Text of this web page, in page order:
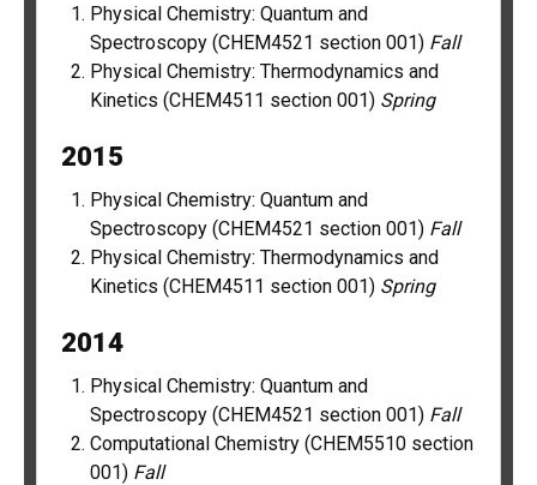
Physical Chemistry: Quantum and
Spectroscopy (CHEM4521 section 001) Fall
Physical Chemistry: Thermodynamics and
Kinetics (CHEM4511 section 001) Spring
2015
Physical Chemistry: Quantum and
Spectroscopy (CHEM4521 section 001) Fall
Physical Chemistry: Thermodynamics and
Kinetics (CHEM4511 section 001) Spring
2014
Physical Chemistry: Quantum and
Spectroscopy (CHEM4521 section 001) Fall
Computational Chemistry (CHEM5510 section
001) Fall